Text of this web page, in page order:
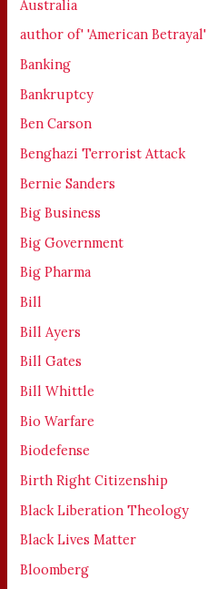
Australia
author of' 'American Betrayal'
Banking
Bankruptcy
Ben Carson
Benghazi Terrorist Attack
Bernie Sanders
Big Business
Big Government
Big Pharma
Bill
Bill Ayers
Bill Gates
Bill Whittle
Bio Warfare
Biodefense
Birth Right Citizenship
Black Liberation Theology
Black Lives Matter
Bloomberg